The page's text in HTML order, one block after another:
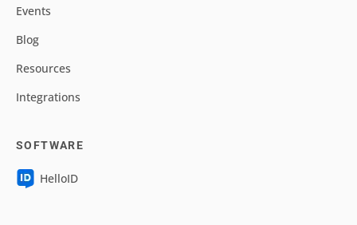
Events
Blog
Resources
Integrations
SOFTWARE
HelloID